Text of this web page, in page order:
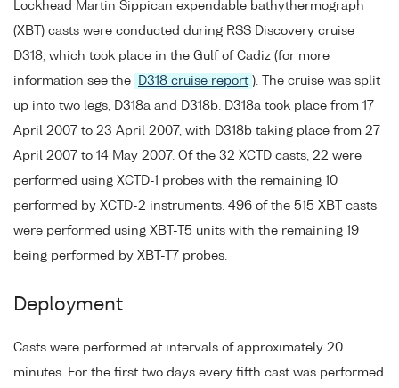
Lockhead Martin Sippican expendable bathythermograph
(XBT) casts were conducted during RSS Discovery cruise
D318, which took place in the Gulf of Cadiz (for more
information see the
D318 cruise report ). The cruise was split
up into two legs, D318a and D318b. D318a took place from 17
April 2007 to 23 April 2007, with D318b taking place from 27
April 2007 to 14 May 2007. Of the 32 XCTD casts, 22 were
performed using XCTD-1 probes with the remaining 10
performed by XCTD-2 instruments. 496 of the 515 XBT casts
were performed using XBT-T5 units with the remaining 19
being performed by XBT-T7 probes.
Deployment
Casts were performed at intervals of approximately 20
minutes. For the first two days every fifth cast was performed